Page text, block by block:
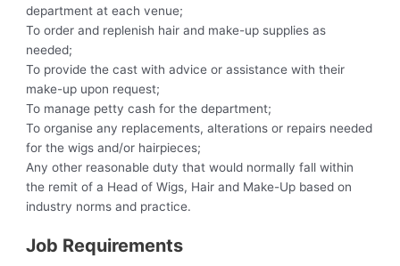
department at each venue;
To order and replenish hair and make-up supplies as
needed;
To provide the cast with advice or assistance with their
make-up upon request;
To manage petty cash for the department;
To organise any replacements, alterations or repairs needed
for the wigs and/or hairpieces;
Any other reasonable duty that would normally fall within
the remit of a Head of Wigs, Hair and Make-Up based on
industry norms and practice.
Job Requirements